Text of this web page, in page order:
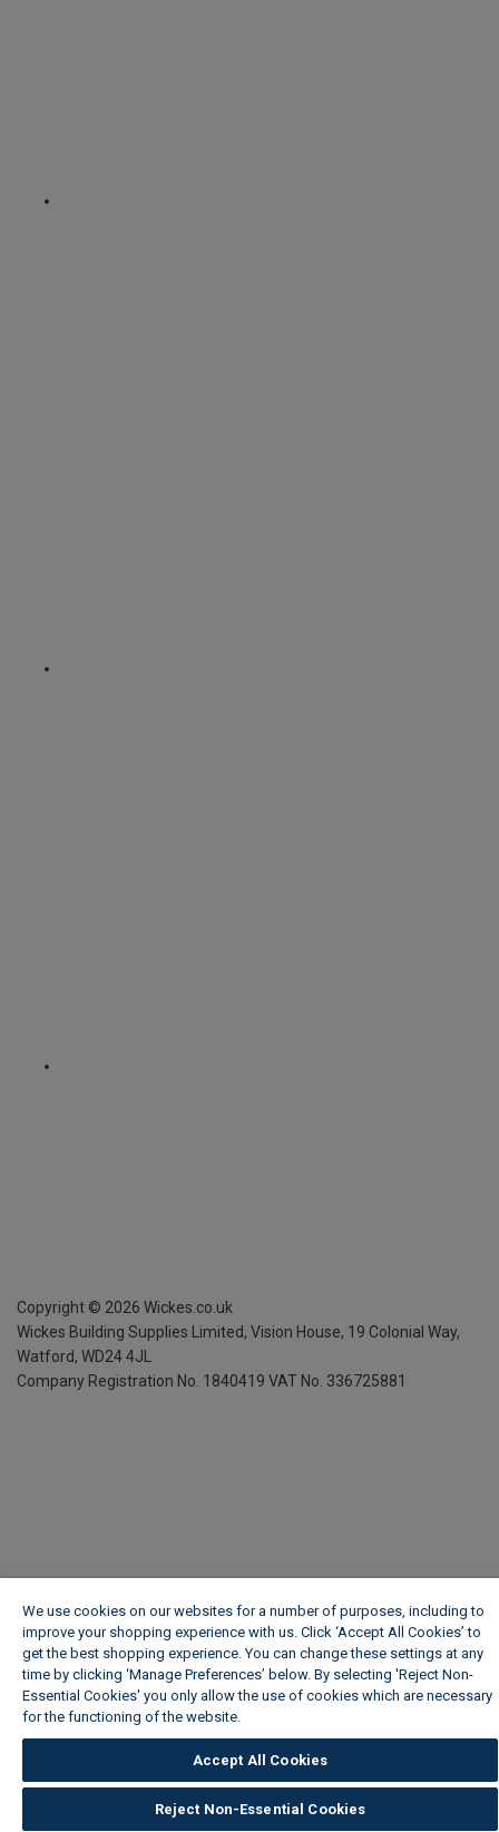
Copyright © 2026 Wickes.co.uk
Wickes Building Supplies Limited, Vision House, 19 Colonial Way,
Watford, WD24 4JL
Company Registration No. 1840419 VAT No. 336725881
We use cookies on our websites for a number of purposes, including to
improve your shopping experience with us. Click ‘Accept All Cookies’ to
get the best shopping experience. You can change these settings at any
time by clicking ‘Manage Preferences’ below. By selecting 'Reject Non-
Essential Cookies' you only allow the use of cookies which are necessary
for the functioning of the website.
Accept All Cookies
Reject Non-Essential Cookies